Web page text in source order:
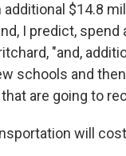
$14.8
I predict,
"and,
schools and
are going to
will